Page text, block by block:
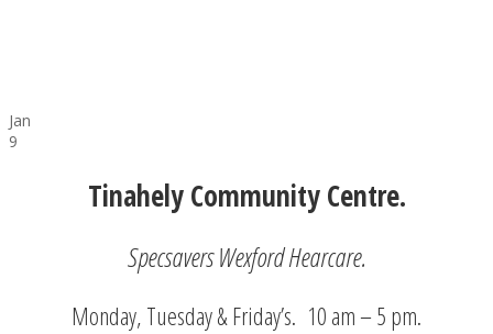
Jan
9
Tinahely Community Centre.
Specsavers Wexford Hearcare.
Monday, Tuesday & Friday’s. 10 am – 5 pm.